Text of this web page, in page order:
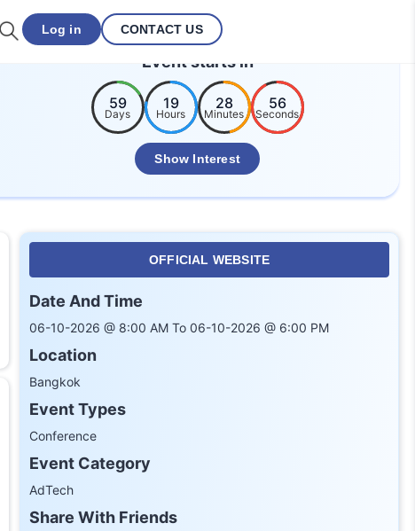
Log in CONTACT US
Event starts in
59
Days
19
Hours
28
Minutes
55
Seconds
Show Interest
OFFICIAL WEBSITE
Date And Time
06-10-2026 @ 8:00 AM To 06-10-2026 @ 6:00 PM
Location
Bangkok
Event Types
Conference
Event Category
AdTech
Share With Friends